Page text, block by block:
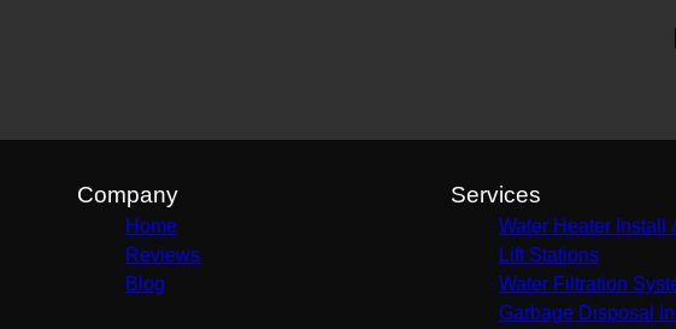
Company
Home
Reviews
Blog
Services
Water Heater Install
Lift Stations
Water Filtration
Garbage Disposal